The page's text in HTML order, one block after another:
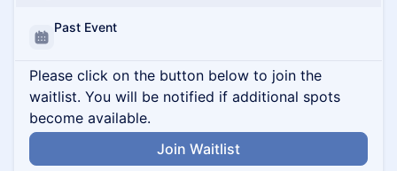
Past Event
Please click on the button below to join the
waitlist. You will be notified if additional spots
become available.
Join Waitlist